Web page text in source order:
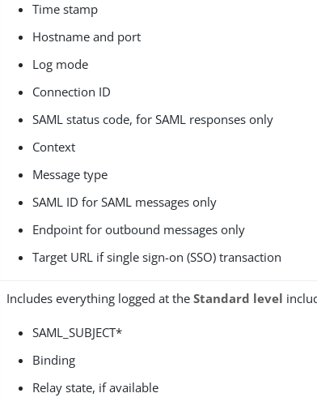
Time stamp
Hostname and port
Log mode
Connection ID
SAML status code, for SAML responses only
Context
Message type
SAML ID for SAML messages only
Endpoint for outbound messages only
Target URL if single sign-on (SSO) transaction
Includes everything logged at theStandard level
SAML_SUBJECT*
Binding
Relay state, if available